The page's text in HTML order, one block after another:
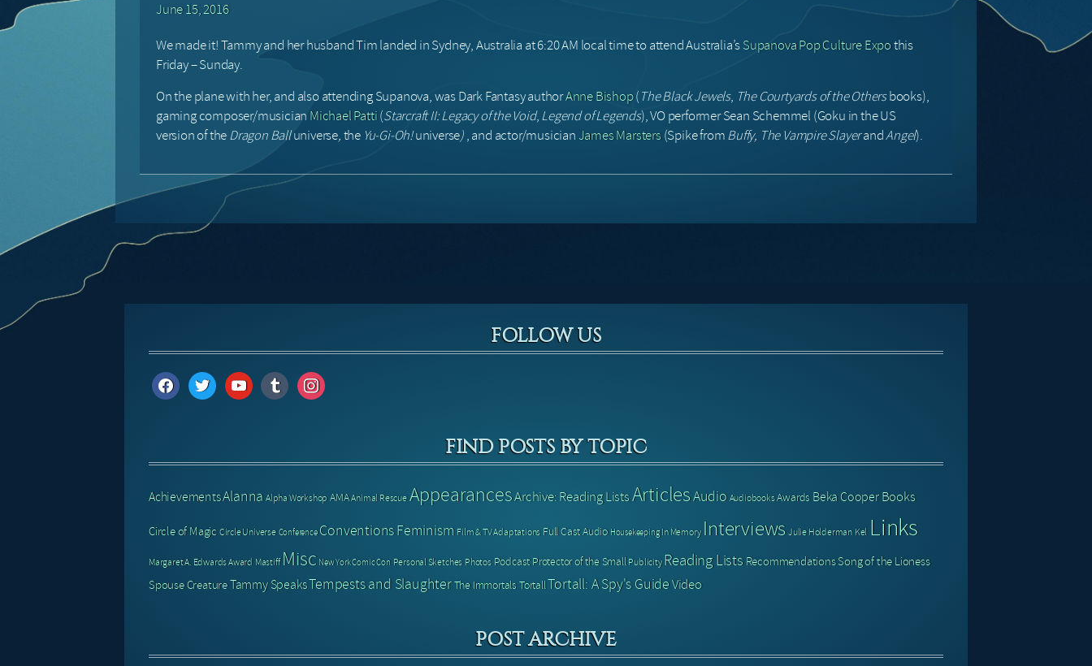
June 15, 2016
We made it! Tammy and her husband Tim landed in Sydney, Australia at 6:20 AM local time to attend Australia’sSupanova Pop Culture Expothis
Friday – Sunday.
On the plane with her, and also attending Supanova, was Dark Fantasy authorAnne Bishop(The Black Jewels, The Courtyards of the Othersbooks),
gaming composer/musician Michael Patti(Starcraft II: Legacy of the Void,Legend of Legends), VO performer Sean Schemmel (Goku in the US
version of theDragon Balluniverse,the Yu-Gi-Oh!universe), and actor/musician James Marsters(Spike fromBuffy, The Vampire SlayerandAngel).
FOLLOW US
facebook twitter youtube tumblr instagram
FIND POSTS BY TOPIC
AchievementsAlannaAlpha WorkshopAMAAnimal Rescue AppearancesArchive: Reading ListsArticlesAudio AudiobooksAwards Beka Cooper Books
Circle of MagicCircle Universe Conference ConventionsFeminism Film & TV Adaptations Full Cast Audio Housekeeping In Memory InterviewsJulie Holderman Kel Links
Margaret A. Edwards Award Mastiff Misc New York Comic Con Personal Sketches Photos Podcast Protector of the Small Publicity Reading Lists RecommendationsSong of the Lioness
Spouse CreatureTammy SpeaksTempests and SlaughterThe ImmortalsTortallTortall: A Spy's GuideVideo
POST ARCHIVE